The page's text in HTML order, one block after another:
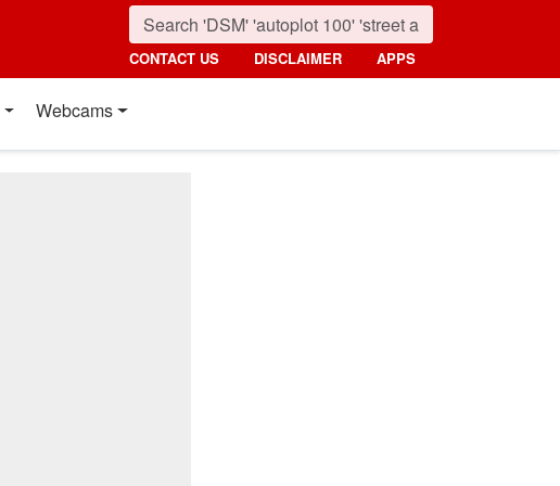
CONTACT US DISCLAIMER APPS
Webcams